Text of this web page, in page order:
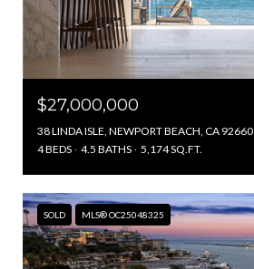
$27,000,000
38 LINDA ISLE, NEWPORT BEACH, CA 92660
4 BEDS
4.5 BATHS 5,174 SQ.FT.
SOLD MLS® OC25048325